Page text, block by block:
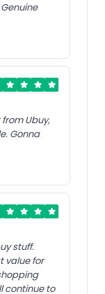
Ubuy,
Gonna
stuff.
value for
continue to